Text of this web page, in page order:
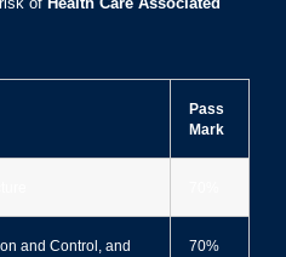
Pass
Mark
and Control, and
70%